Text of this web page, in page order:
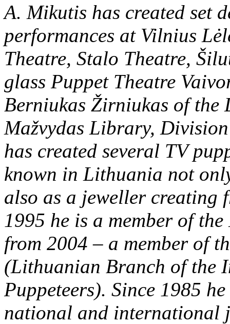
A. Mikutis has created set
performances at Vilnius
Theatre, Stalo Theatre,
glass Puppet Theatre
Berniukas Žirniukas of
Mažvydas Library,
has created several TV
known in Lithuania not
also as a jeweller creating
1995 he is a member of
from 2004 – a member of
(Lithuanian Branch of the
Puppeteers). Since 1985
national and international